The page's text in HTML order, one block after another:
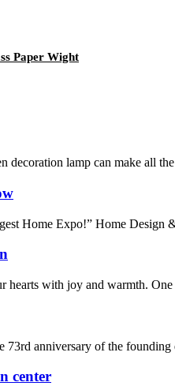
Paper Wight
lamp can make all
Home Expo!” Home Design
with joy and warmth.
73rd anniversary of the
center